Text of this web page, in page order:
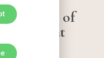
portrait of
of a great